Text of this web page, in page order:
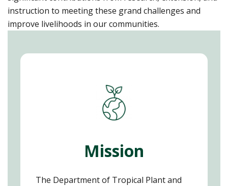
instruction to meeting these grand challenges and
improve livelihoods in our communities.
Mission
The Department of Tropical Plant and